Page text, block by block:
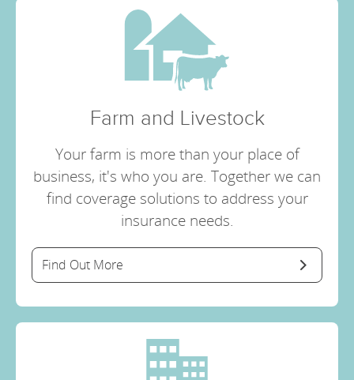
Farm and Livestock
Your farm is more than your place of
business, it's who you are. Together we can
find coverage solutions to address your
insurance needs.
Find Out More